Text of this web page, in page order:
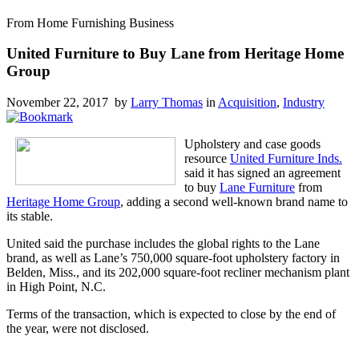
From Home Furnishing Business
United Furniture to Buy Lane from Heritage Home
Group
November 22, 2017 by Larry Thomas in Acquisition, Industry
Upholstery and case goods
resource United Furniture Inds.
said it has signed an agreement
to buy Lane Furniture from
Heritage Home Group, adding a second well-known brand name to
its stable.
United said the purchase includes the global rights to the Lane
brand, as well as Lane’s 750,000 square-foot upholstery factory in
Belden, Miss., and its 202,000 square-foot recliner mechanism plant
in High Point, N.C.
Terms of the transaction, which is expected to close by the end of
the year, were not disclosed.